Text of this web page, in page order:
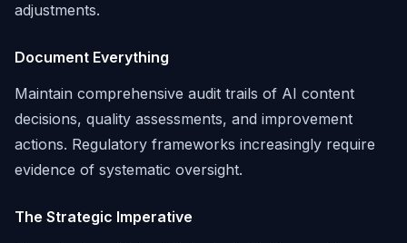
adjustments.
Document Everything
Maintain comprehensive audit trails of AI content
decisions, quality assessments, and improvement
actions. Regulatory frameworks increasingly require
evidence of systematic oversight.
The Strategic Imperative